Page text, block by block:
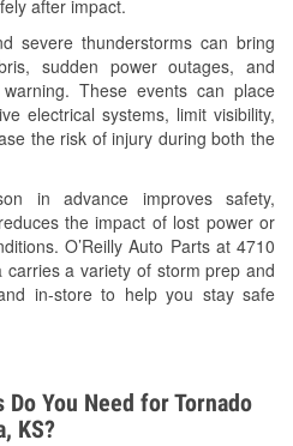
after impact.
severe thunderstorms can bring
sudden power outages, and
These events can place
electrical systems, limit visibility,
the risk of injury during both the
in advance improves safety,
the impact of lost power or
O’Reilly Auto Parts at 4710
carries a variety of storm prep and
in-store to help you stay safe
Resurfacing
Hoses
You Need for Tornado
KS?